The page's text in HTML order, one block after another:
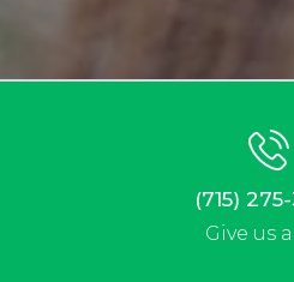
(715)
Give us a